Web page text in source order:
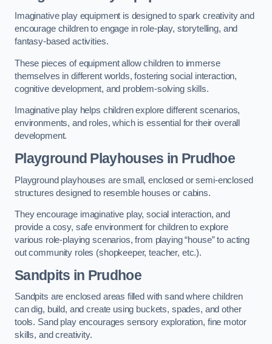
Imaginative play equipment is designed to spark creativity and
encourage children to engage in role-play, storytelling, and
fantasy-based activities.
These pieces of equipment allow children to immerse
themselves in different worlds, fostering social interaction,
cognitive development, and problem-solving skills.
Imaginative play helps children explore different scenarios,
environments, and roles, which is essential for their overall
development.
Playground Playhouses in Prudhoe
Playground playhouses are small, enclosed or semi-enclosed
structures designed to resemble houses or cabins.
They encourage imaginative play, social interaction, and
provide a cosy, safe environment for children to explore
various role-playing scenarios, from playing “house” to acting
out community roles (shopkeeper, teacher, etc.).
Sandpits in Prudhoe
Sandpits are enclosed areas filled with sand where children
can dig, build, and create using buckets, spades, and other
tools. Sand play encourages sensory exploration, fine motor
skills, and creativity.